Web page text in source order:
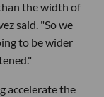
the width of
said. "So we
to be wider
accelerate the